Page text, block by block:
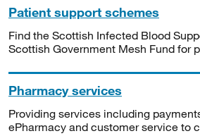
Patient support schemes
Find the Scottish Infected Blood
Scottish Government Mesh Fund for
Pharmacy services
Providing services including
ePharmacy and customer service to